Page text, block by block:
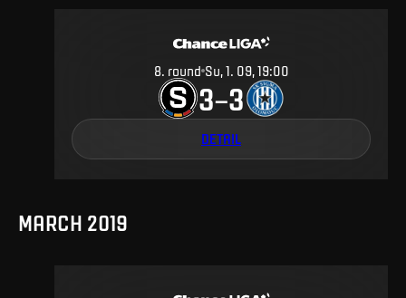
8. round Su, 1. 09, 19:00
3–3
DETAIL
MARCH 2019